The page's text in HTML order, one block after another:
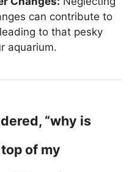
can contribute to
to that pesky
aquarium.
“why is
of my